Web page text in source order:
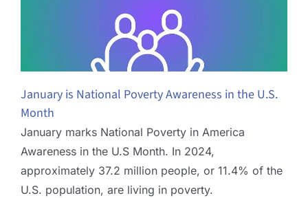
January is National Poverty Awareness in the U.S.
Month
January marks National Poverty in America
Awareness in the U.S Month. In 2024,
approximately 37.2 million people, or 11.4% of the
U.S. population, are living in poverty.